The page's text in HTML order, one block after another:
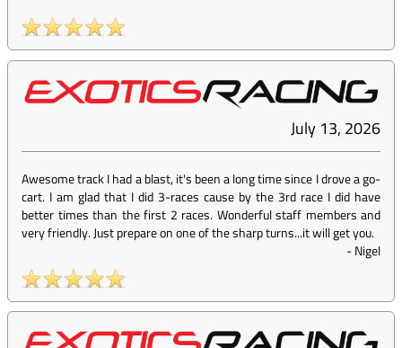
July 13, 2026
Awesome track I had a blast, it's been a long time since I drove a go-
cart. I am glad that I did 3-races cause by the 3rd race I did have
better times than the first 2 races. Wonderful staff members and
very friendly. Just prepare on one of the sharp turns...it will get you.
-Nigel